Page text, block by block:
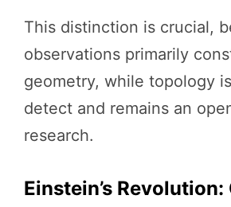
This distinction is crucial,
observations primarily
geometry, while topology
detect and remains an
research.
Einstein’s